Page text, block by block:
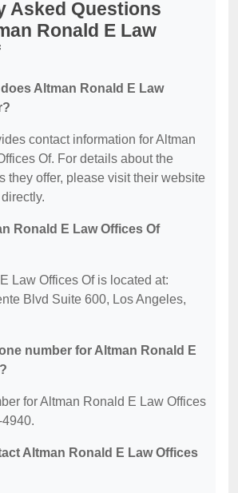
Asked Questions
Ronald E Law
Altman Ronald E Law
contact information for Altman
Of. For details about the
they offer, please visit their website
Ronald E Law Offices Of
Law Offices Of is located at:
Blvd Suite 600, Los Angeles,
number for Altman Ronald E
for Altman Ronald E Law Offices
Altman Ronald E Law Offices